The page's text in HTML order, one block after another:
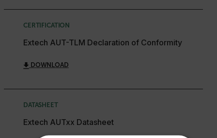
CERTIFICATION
Extech AUT-TLM Declaration of Conformity
DOWNLOAD
DATASHEET
Extech AUTxx Datasheet